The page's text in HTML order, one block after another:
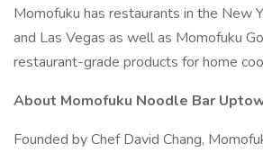
Momofuku has restaurants in the New
and Las Vegas as well as Momofuku
restaurant-grade products for home
About Momofuku Noodle Bar
Founded by Chef David Chang,